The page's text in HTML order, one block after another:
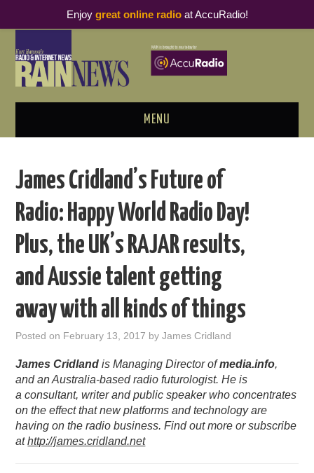
MENU
PODCAST BUSINESS LUNCH
METRICS & RESEARCH
THOUGHT LEADERS
RAIN SUMMITS
PODCASTING
James Cridland’s Future of
Radio: Happy World Radio Day!
Plus, the UK’s RAJAR results,
and Aussie talent getting
away with all kinds of things
Posted on February 13, 2017 byJames Cridland
James Cridland is Managing Director ofmedia.info,
and an Australia-based radio futurologist. He is
a consultant, writer and public speaker who concentrates
on the effect that new platforms and technology are
having on the radio business. Find out more or subscribe
athttp://james.cridland.net
Enjoy great online radioat AccuRadio!